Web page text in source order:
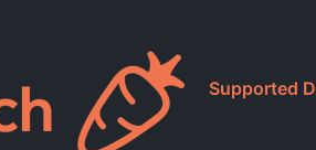
Supported